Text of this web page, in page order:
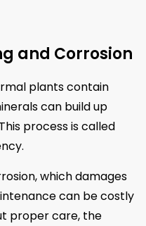
and Corrosion
plants contain
can build up
process is called
which damages
can be costly
proper care, the